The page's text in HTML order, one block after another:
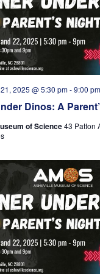
Dinos: A
2025 @ 5:30 pm-9:00 pm
of Science43 Patton